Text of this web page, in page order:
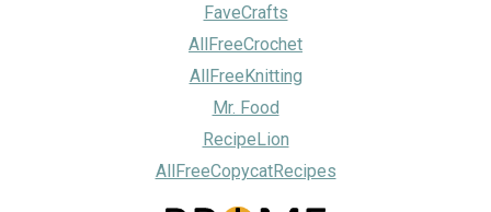
FaveCrafts
AllFreeCrochet
AllFreeKnitting
Mr. Food
RecipeLion
AllFreeCopycatRecipes